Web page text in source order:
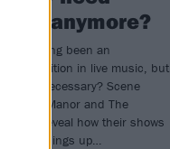
anymore?
have long been an
tradition in live music, but
really necessary? Scene
Boston Manor and The
Years reveal how their shows
mixing things up…